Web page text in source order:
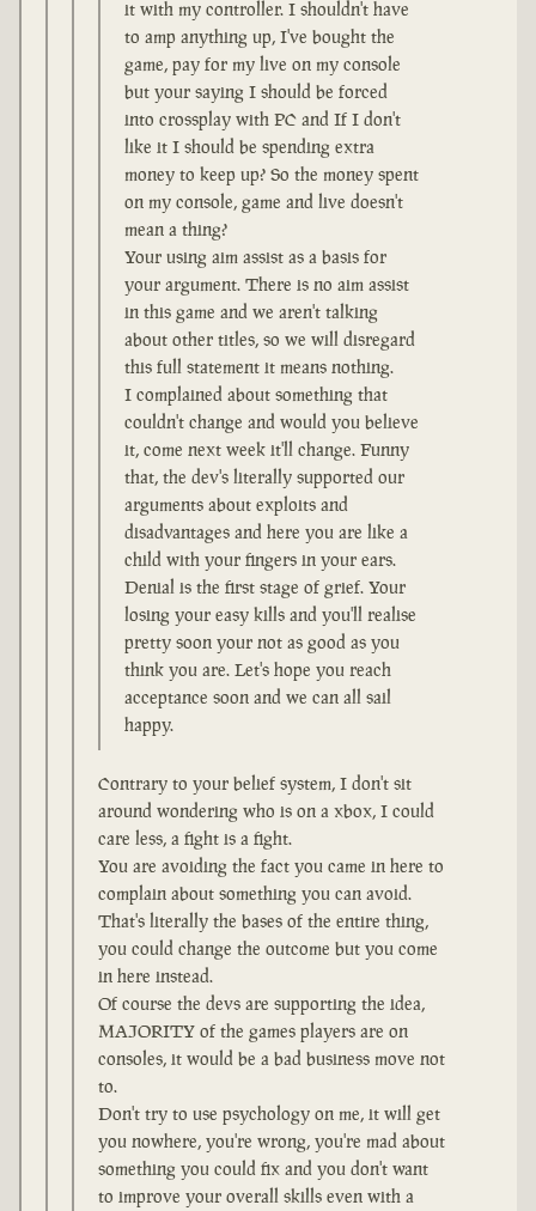
it with my controller. I shouldn't have
to amp anything up, I've bought the
game, pay for my live on my console
but your saying I should be forced
into crossplay with PC and If I don't
like it I should be spending extra
money to keep up? So the money spent
on my console, game and live doesn't
mean a thing?
Your using aim assist as a basis for
your argument. There is no aim assist
in this game and we aren't talking
about other titles, so we will disregard
this full statement it means nothing.
I complained about something that
couldn't change and would you believe
it, come next week it'll change. Funny
that, the dev's literally supported our
arguments about exploits and
disadvantages and here you are like a
child with your fingers in your ears.
Denial is the first stage of grief. Your
losing your easy kills and you'll realise
pretty soon your not as good as you
think you are. Let's hope you reach
acceptance soon and we can all sail
happy.
Contrary to your belief system, I don't sit
around wondering who is on a xbox, I could
care less, a fight is a fight.
You are avoiding the fact you came in here to
complain about something you can avoid.
That's literally the bases of the entire thing,
you could change the outcome but you come
in here instead.
Of course the devs are supporting the idea,
MAJORITY of the games players are on
consoles, it would be a bad business move not
to.
Don't try to use psychology on me, it will get
you nowhere, you're wrong, you're mad about
something you could fix and you don't want
to improve your overall skills even with a